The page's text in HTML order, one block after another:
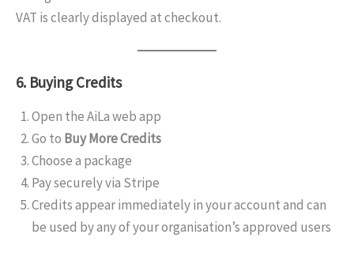
VAT is clearly displayed at checkout.
6. Buying Credits
Open the AiLa web app
Go to Buy More Credits
Choose a package
Pay securely via Stripe
Credits appear immediately in your account and can
be used by any of your organisation’s approved users